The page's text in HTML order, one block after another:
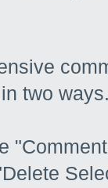
two